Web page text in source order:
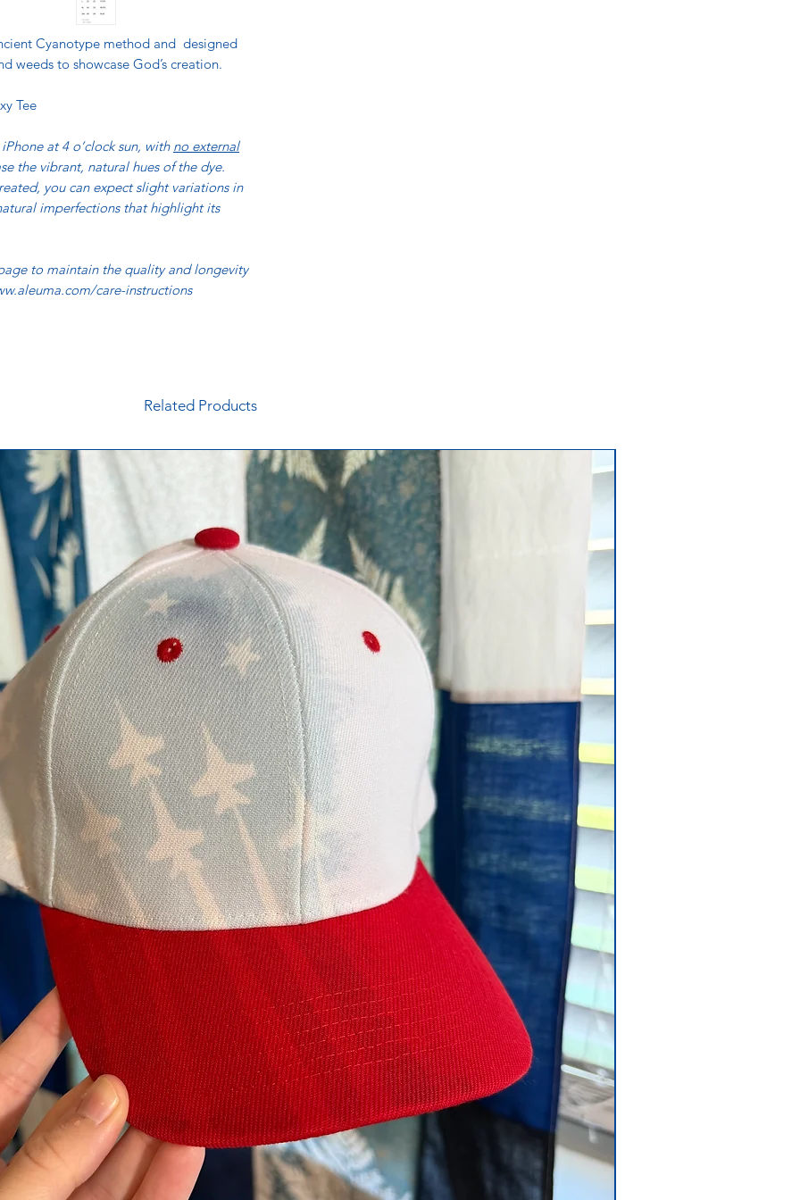
Cyanotype method and designed
weeds to showcase God’s creation.
Tee
at 4 o’clock sun, with no external
the vibrant, natural hues of the dye.
you can expect slight variations in
imperfections that highlight its
to maintain the quality and longevity
care-instructions
Related Products